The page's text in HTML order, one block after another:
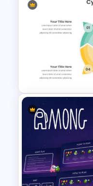
Orange, Blue
Templates
Cycle
Template